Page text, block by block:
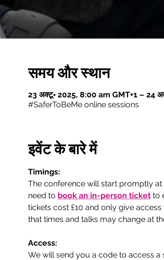
समय और स्थान
23 अक्टू॰ 2025, 8:00 am GMT+1 – 24
#SaferToBeMe online sessions
इवेंट के बारे में
Timings:
The conference will start promptly
need to book an in-person ticket to
tickets cost £10 and only give
that times and talks may change at
Access:
We will send you a code to access